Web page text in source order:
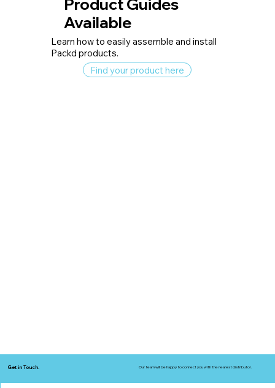
Product Guides
Available
Learn how to easily assemble and install
Packd products.
Get in Touch. Our team will be happy to connect you with the nearest distributor.